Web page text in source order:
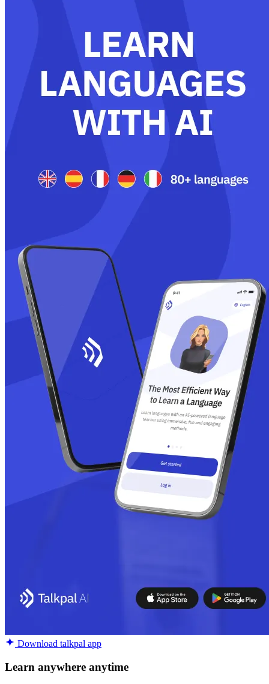
Download talkpal app
Learn anywhere anytime